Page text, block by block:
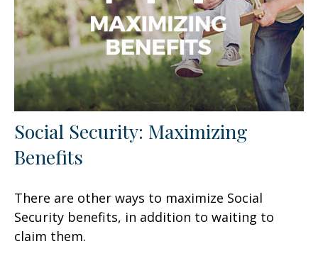
Social Security: Maximizing
Benefits
There are other ways to maximize Social
Security benefits, in addition to waiting to
claim them.